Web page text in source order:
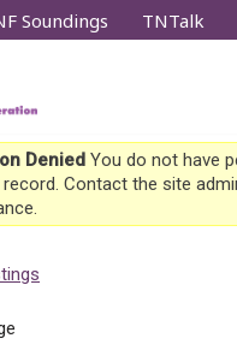
Soundings TNTalk
Denied You do not have
Contact the site